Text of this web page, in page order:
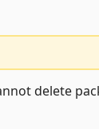
delete